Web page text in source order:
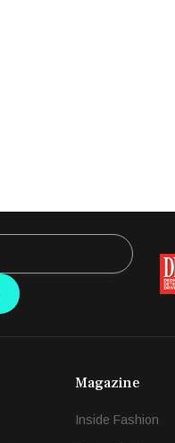
Magazine
Inside Fashion